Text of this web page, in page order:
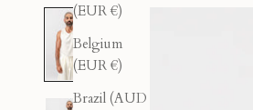
(EUR €)
Belgium
(EUR €)
Brazil (AUD